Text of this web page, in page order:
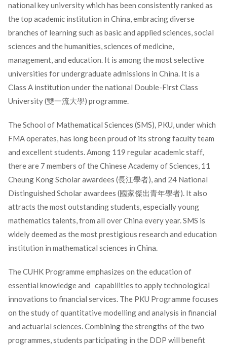
national key university which has been consistently ranked as
the top academic institution in China, embracing diverse
branches of learning such as basic and applied sciences, social
sciences and the humanities, sciences of medicine,
management, and education. It is among the most selective
universities for undergraduate admissions in China. It is a
Class A institution under the national Double-First Class
University (雙一流大學) programme.
The School of Mathematical Sciences (SMS), PKU, under which
FMA operates, has long been proud of its strong faculty team
and excellent students. Among 119 regular academic staff,
there are 7 members of the Chinese Academy of Sciences, 11
Cheung Kong Scholar awardees (長江學者), and 24 National
Distinguished Scholar awardees (國家傑出青年學者). It also
attracts the most outstanding students, especially young
mathematics talents, from all over China every year. SMS is
widely deemed as the most prestigious research and education
institution in mathematical sciences in China.
The CUHK Programme emphasizes on the education of
essential knowledge and capabilities to apply technological
innovations to financial services. The PKU Programme focuses
on the study of quantitative modelling and analysis in financial
and actuarial sciences. Combining the strengths of the two
programmes, students participating in the DDP will benefit